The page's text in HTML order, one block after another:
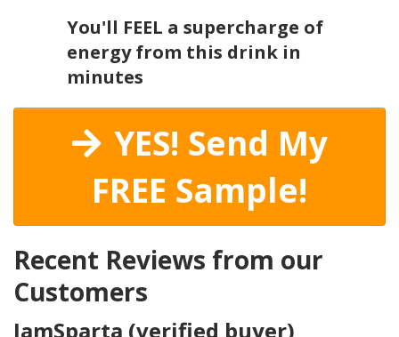
You'll FEEL a supercharge of
energy from this drink in
minutes
YES! Send My
FREE Sample!
Recent Reviews from our
Customers
IamSparta (verified buyer)